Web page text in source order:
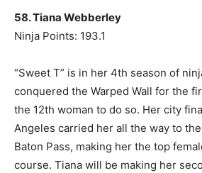
58. Tiana Webberley
Ninja Points: 193.1
“Sweet T” is in her 4th season of
conquered the Warped Wall for the
the 12th woman to do so. Her city
Angeles carried her all the way to
Baton Pass, making her the top
course. Tiana will be making her